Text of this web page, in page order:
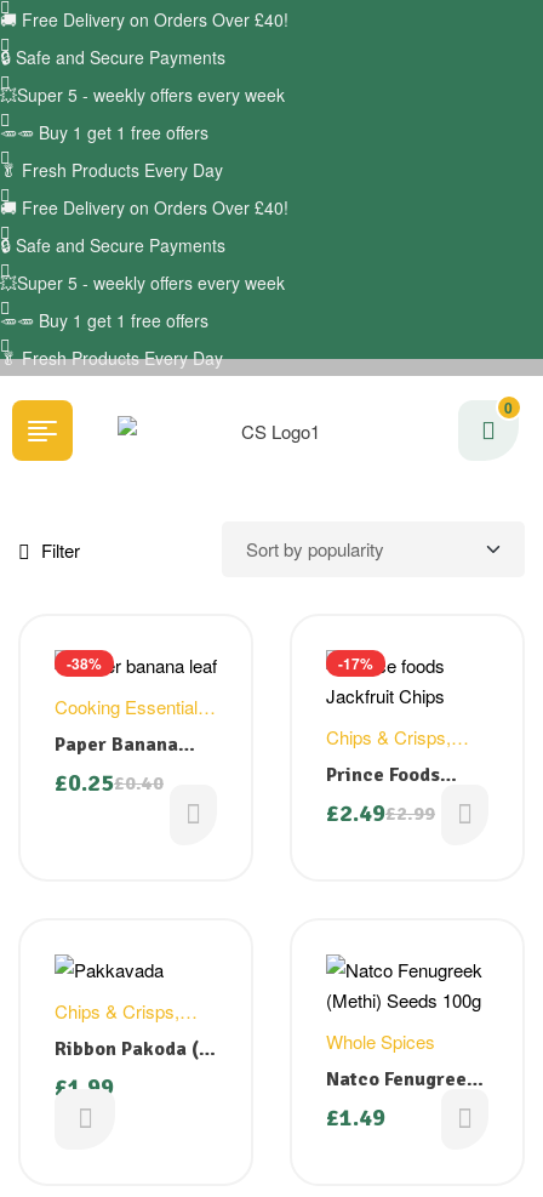
🚚 Free Delivery on Orders Over £40!
🔒 Safe and Secure Payments
💥Super 5 - weekly offers every week
🥕🥕 Buy 1 get 1 free offers
🥬 Fresh Products Every Day
🚚 Free Delivery on Orders Over £40!
🔒 Safe and Secure Payments
💥Super 5 - weekly offers every week
🥕🥕 Buy 1 get 1 free offers
🥬Fresh Products Every Day
0
Filter
-38%
Cooking Essentials,
Household
Paper Banana
Leaf
£0.40
£0.25
-17%
Chips & Crisps,
Snacks
Prince Foods
Jackfruit Chips
200g ( Back in
£2.99
£2.49
Chips & Crisps,
Snacks
Ribbon Pakoda (
Pakkavada) – 150
gm
£1.99
Whole Spices
Natco Fenugreek
(Methi) Seeds
100g
£1.49